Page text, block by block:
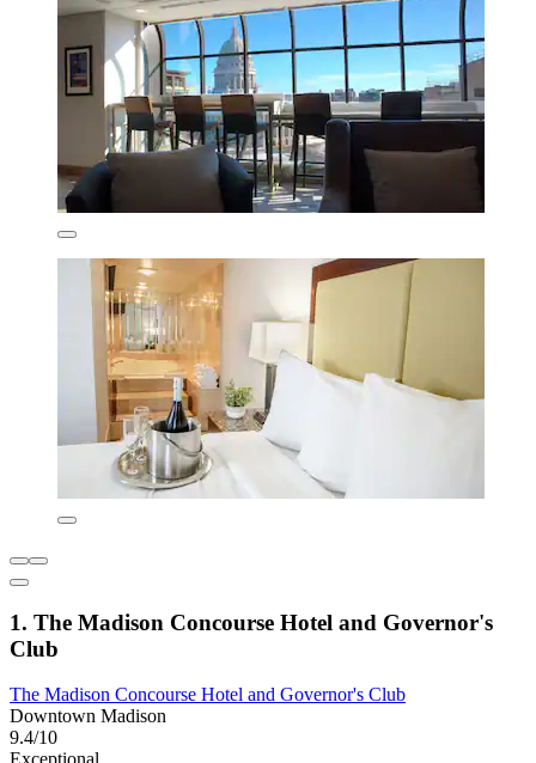
1. The Madison Concourse Hotel and Governor's
Club
The Madison Concourse Hotel and Governor's Club
Downtown Madison
9.4/10